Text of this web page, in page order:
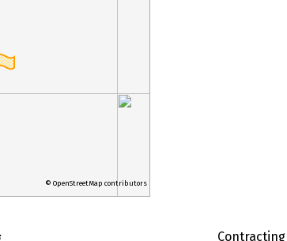
© OpenStreetMap contributors